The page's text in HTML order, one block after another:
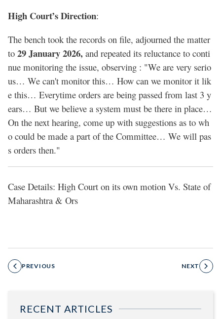
High Court’s Direction:
The bench took the records on file, adjourned the matter
to 29 January 2026, and repeated its reluctance to conti
nue monitoring the issue, observing : "We are very serio
us… We can't monitor this… How can we monitor it lik
e this… Everytime orders are being passed from last 3 y
ears… But we believe a system must be there in place…
On the next hearing, come up with suggestions as to wh
o could be made a part of the Committee… We will pas
s orders then."
Case Details: High Court on its own motion Vs. State of
Maharashtra & Ors
PREVIOUS NEXT
RECENT ARTICLES